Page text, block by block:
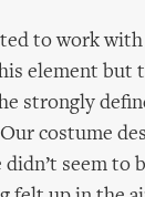
to work
element but
strongly
costume
seem to